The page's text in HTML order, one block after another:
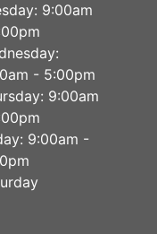
9:00am
- 5:00pm
9:00am
9:00am -